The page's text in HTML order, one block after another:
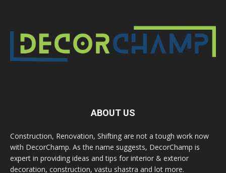
ABOUT US
Construction, Renovation, Shifting are not a tough work now
with DecorChamp. As the name suggests, DecorChamp is
expert in providing ideas and tips for interior & exterior
decoration, construction, vastu shastra and lot more.